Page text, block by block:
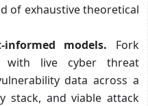
of exhaustive theoretical
informed models. Fork
with live cyber threat
data across a
stack, and viable attack